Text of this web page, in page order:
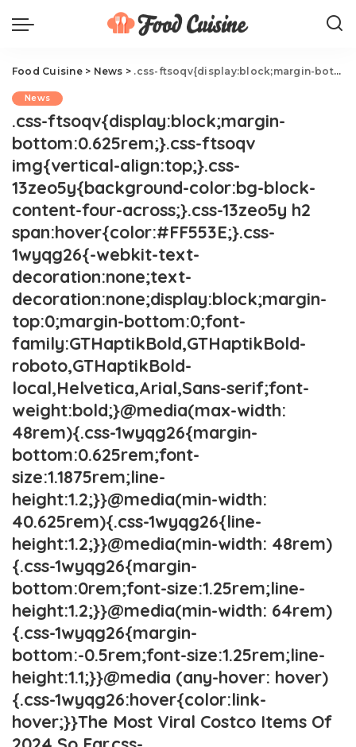
Food Cuisine> News > .css-ftsoqv{display:block;margin-bottom:0.625rem;}.css-ftsoqv img{vertical-align:top;}.css-13zeo5y{background-color:bg-block-content-four-across;}.css-13zeo5y h2 span:hover{color:#FF553E;}.css-1wyqg26{-webkit-text-decoration:none;text-decoration:none;display:block;margin-top:0;margin-bottom:0;font-family:GTHaptikBold,GTHaptikBold-roboto,GTHaptikBold-local,Helvetica,Arial,Sans-serif;font-weight:bold;}@media(max-width: 48rem){.css-1wyqg26{margin-bottom:0.625rem;font-size:1.1875rem;line-height:1.2;}}@media(min-width: 40.625rem){.css-1wyqg26{line-height:1.2;}}@media(min-width: 48rem){.css-1wyqg26{margin-bottom:0rem;font-size:1.25rem;line-height:1.2;}}@media(min-width: 64rem){.css-1wyqg26{margin-bottom:-0.5rem;font-size:1.25rem;line-height:1.1;}}@media (any-hover: hover){.css-1wyqg26:hover{color:link-hover;}}The Most Viral Costco Items Of 2024 So Far.css-1cue8vg{overflow:hidden;text-overflow:ellipsis;display:-webkit-box;-webkit-line-clamp:7;-webkit-box-orient:vertical;font-family:GTHaptik,GTHaptik-roboto,GTHaptik-local,Helvetica,Arial,Sans-serif;margin-bottom:0.3125rem;color:#000000;letter-spacing:0.045rem;}@media(max-width: 48rem){.css-1cue8vg{font-size:1rem;line-height:1.3;}}@media(min-width: 48rem){.css-1cue8vg{-webkit-line-clamp:8;font-size:1.125rem;line-height:1.3;}}@media(min-width: 64rem){.css-1cue8vg{font-size:1.1875rem;line-height:1.3;}}.css-1cue8vg p{margin-bottom:0rem;margin-top:0rem;}Try them while you still can.
News
.css-ftsoqv{display:block;margin-
bottom:0.625rem;}.css-ftsoqv
img{vertical-align:top;}.css-
13zeo5y{background-color:bg-block-
content-four-across;}.css-13zeo5y h2
span:hover{color:#FF553E;}.css-
1wyqg26{-webkit-text-
decoration:none;text-
decoration:none;display:block;margin-
top:0;margin-bottom:0;font-
family:GTHaptikBold,GTHaptikBold-
roboto,GTHaptikBold-
local,Helvetica,Arial,Sans-serif;font-
weight:bold;}@media(max-width:
48rem){.css-1wyqg26{margin-
bottom:0.625rem;font-
size:1.1875rem;line-
height:1.2;}}@media(min-width:
40.625rem){.css-1wyqg26{line-
height:1.2;}}@media(min-width: 48rem)
{.css-1wyqg26{margin-
bottom:0rem;font-size:1.25rem;line-
height:1.2;}}@media(min-width: 64rem)
{.css-1wyqg26{margin-
bottom:-0.5rem;font-size:1.25rem;line-
height:1.1;}}@media (any-hover: hover)
{.css-1wyqg26:hover{color:link-
hover;}}The Most Viral Costco Items Of